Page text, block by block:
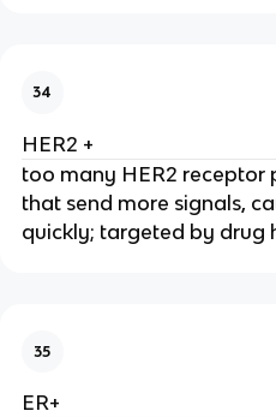
34
HER2 +
too many HER2 receptor
that send more signals,
quickly; targeted by drug
35
ER+